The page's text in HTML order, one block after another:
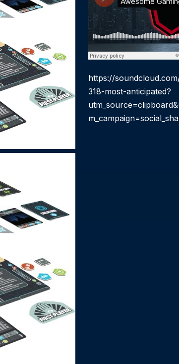
https://
318-most-anticipated?